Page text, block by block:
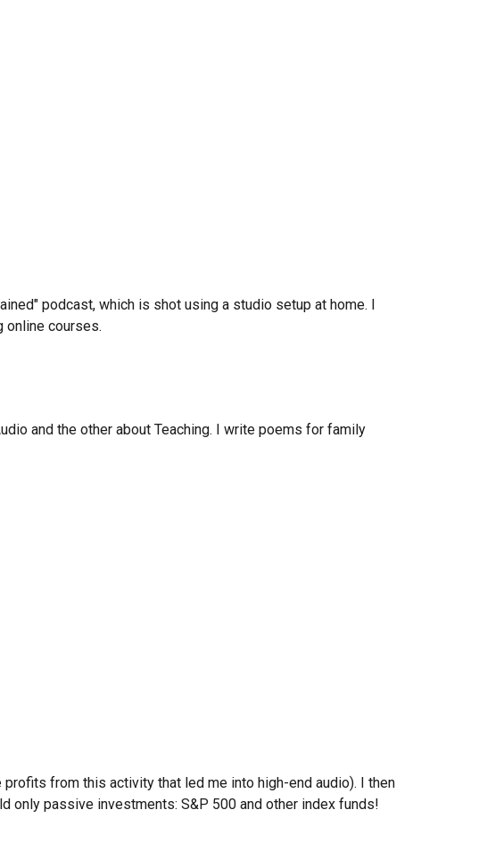
podcast, which is shot using a studio setup at home. I
online courses.
and the other about Teaching. I write poems for family
from this activity that led me into high-end audio). I then
only passive investments: S&P 500 and other index funds!